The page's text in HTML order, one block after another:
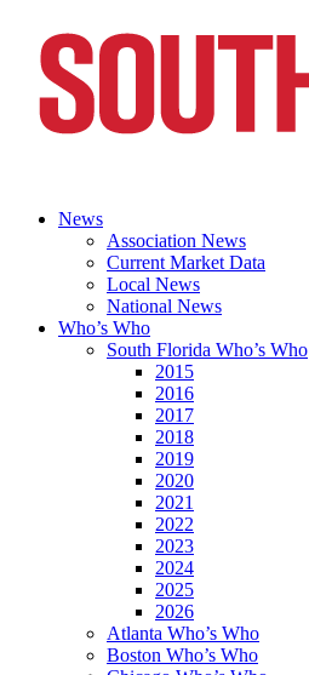
News
Association News
Current Market Data
Local News
National News
Who’s Who
South Florida Who’s Who
2015
2016
2017
2018
2019
2020
2021
2022
2023
2024
2025
2026
Atlanta Who’s Who
Boston Who’s Who